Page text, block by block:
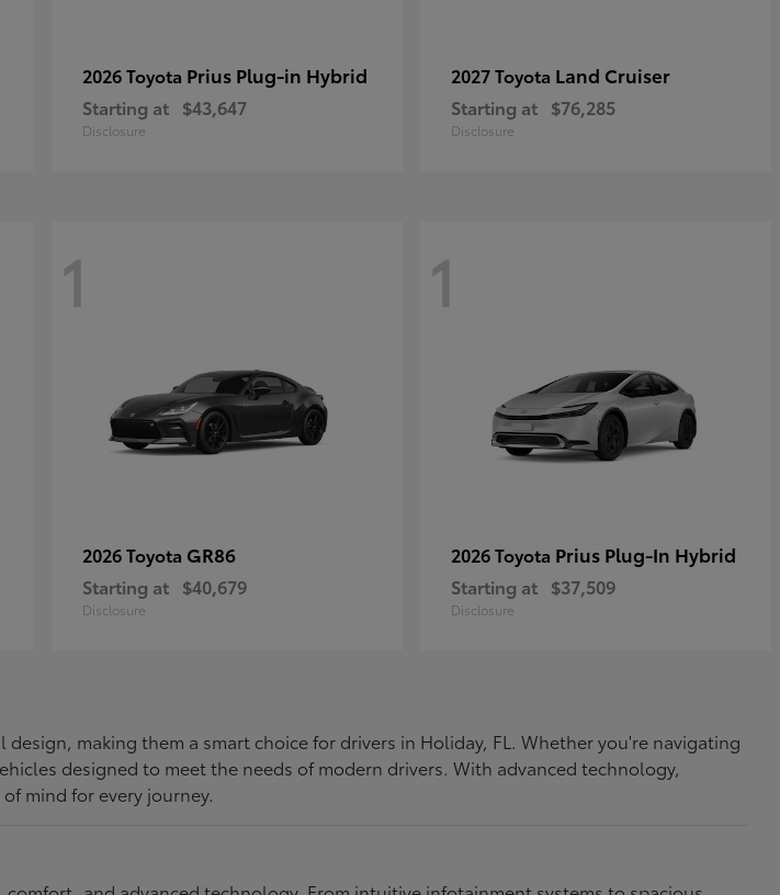
2026 Toyota Prius Plug-in Hybrid
Starting at $43,647
Disclosure
2027 Toyota Land Cruiser
Starting at $76,285
Disclosure
1
2026 Toyota GR86
Starting at $40,679
Disclosure
1
2026 Toyota Prius Plug-In Hybrid
Starting at $37,509
Disclosure
making them a smart choice for drivers in Holiday, FL. Whether you're navigating
designed to meet the needs of modern drivers. With advanced technology,
mind for every journey.